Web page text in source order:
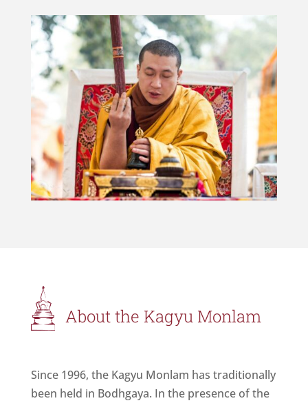
About the Kagyu Monlam
Since 1996, the Kagyu Monlam has traditionally
been held in Bodhgaya. In the presence of the